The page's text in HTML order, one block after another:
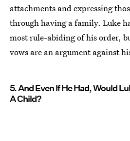
attachments and expressing
through having a family. Luke
most rule-abiding of his order,
vows are an argument against
5. And Even If He Had, Would
A Child?